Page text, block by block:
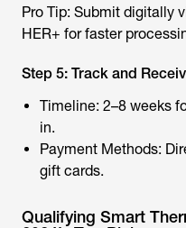
Pro Tip: Submit digitally
HER+ for faster
Step 5: Track and
Timeline: 2–8 weeks
in.
Payment Methods:
gift cards.
Qualifying Smart